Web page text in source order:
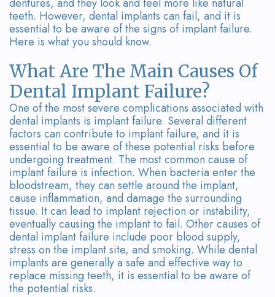
Meet
Our
Team
Tour
the
Office
Dental
Technology
Smile
Gallery
On-
Site
Concept
Dental
Bridges
teeth. However, dental implants can fail, and it is
essential to be aware of the signs of implant failure.
Here is what you should know.
What Are The Main Causes Of
Dental Implant Failure?
One of the most severe complications associated with
dental implants is implant failure. Several different
factors can contribute to implant failure, and it is
essential to be aware of these potential risks before
undergoing treatment. The most common cause of
implant failure is infection. When bacteria enter the
bloodstream, they can settle around the implant,
cause inflammation, and damage the surrounding
tissue. It can lead to implant rejection or instability,
eventually causing the implant to fail. Other causes of
dental implant failure include poor blood supply,
stress on the implant site, and smoking. While dental
implants are generally a safe and effective way to
replace missing teeth, it is essential to be aware of
the potential risks.